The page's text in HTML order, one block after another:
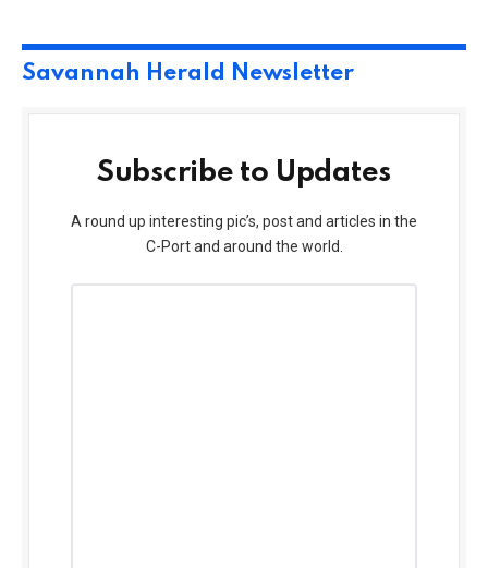
Savannah Herald Newsletter
Subscribe to Updates
A round up interesting pic’s, post and articles in the
C-Port and around the world.